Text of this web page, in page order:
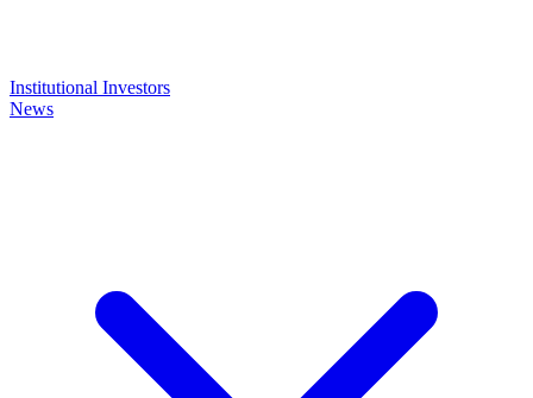
Institutional Investors
News